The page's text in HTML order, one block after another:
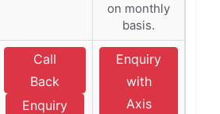
on monthly
basis.
Call
Back
Enquiry
Enquiry
with
Axis